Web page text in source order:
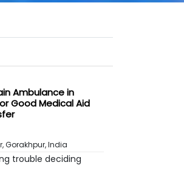
Ambulance in
Good Medical Aid
,Gorakhpur, India
trouble deciding